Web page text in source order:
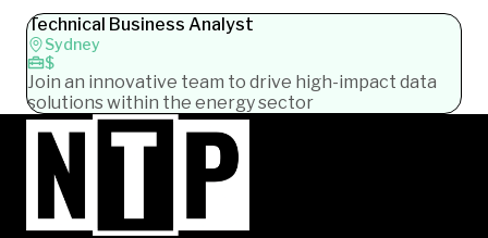
Technical Business Analyst
Sydney
$
Join an innovative team to drive high-impact data
solutions within the energy sector